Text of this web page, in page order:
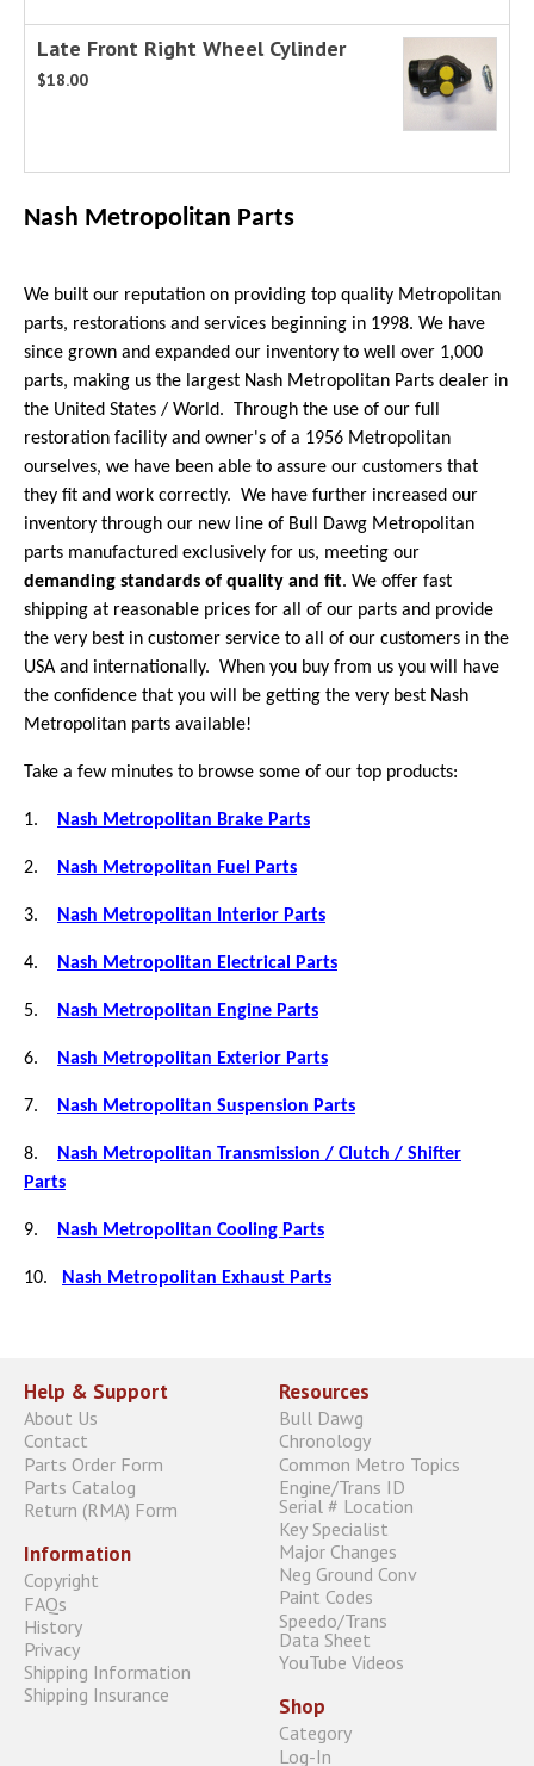
Late Front Right Wheel Cylinder
$18.00
Nash Metropolitan Parts
We built our reputation on providing top quality Metropolitan
parts, restorations and services beginning in 1998. We have
since grown and expanded our inventory to well over 1,000
parts, making us the largest Nash Metropolitan Parts dealer in
the United States / World. Through the use of our full
restoration facility and owner's of a 1956 Metropolitan
ourselves, we have been able to assure our customers that
they fit and work correctly. We have further increased our
inventory through our new line of Bull Dawg Metropolitan
parts manufactured exclusively for us, meeting our
demanding standards of quality and fit. We offer fast
shipping at reasonable prices for all of our parts and provide
the very best in customer service to all of our customers in the
USA and internationally. When you buy from us you will have
the confidence that you will be getting the very best Nash
Metropolitan parts available!
Take a few minutes to browse some of our top products:
1. Nash Metropolitan Brake Parts
2. Nash Metropolitan Fuel Parts
3. Nash Metropolitan Interior Parts
4. Nash Metropolitan Electrical Parts
5. Nash Metropolitan Engine Parts
6. Nash Metropolitan Exterior Parts
7. Nash Metropolitan Suspension Parts
8.
Nash Metropolitan Transmission / Clutch / Shifter
Parts
9. Nash Metropolitan Cooling Parts
10. Nash Metropolitan Exhaust Parts
Help & Support
About Us
Contact
Parts Order Form
Parts Catalog
Return (RMA) Form
Information
Copyright
FAQs
History
Privacy
Shipping Information
Shipping Insurance
Resources
Bull Dawg
Chronology
Common Metro Topics
Engine/Trans ID
Serial # Location
Key Specialist
Major Changes
Neg Ground Conv
Paint Codes
Speedo/Trans
Data Sheet
YouTube Videos
Shop
Category
Log-In